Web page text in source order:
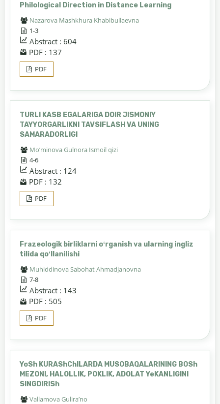
Philological Direction in Distance Learning
Nazarova Mashkhura Khabibullaevna
1-3
Abstract : 604
PDF : 137
PDF
TURLI KASB EGALARIGA DOIR JISMONIY
TAYYORGARLIKNI TAVSIFLASH VA UNING
SAMARADORLIGI
Mo’minova Gulnora Ismoil qizi
4-6
Abstract : 124
PDF : 132
PDF
Frazeologik birliklarni oʻrganish va ularning ingliz
tilida qoʻllanilishi
Muhiddinova Sabohat Ahmadjanovna
7-8
Abstract : 143
PDF : 505
PDF
YoSh KURAShChILARDA MUSOBAQALARINING BOSh
MEZONI, HALOLLIK, POKLIK, ADOLAT YeKANLIGINI
SINGDIRISh
Vallamova Gulira’no